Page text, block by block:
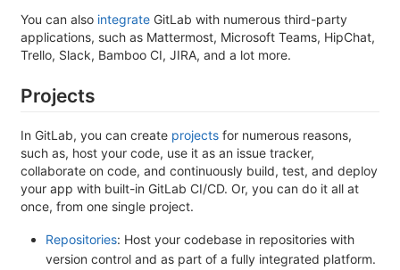
You can also integrate GitLab with numerous third-party
applications, such as Mattermost, Microsoft Teams, HipChat,
Trello, Slack, Bamboo CI, JIRA, and a lot more.
Projects
In GitLab, you can create projects for numerous reasons,
such as, host your code, use it as an issue tracker,
collaborate on code, and continuously build, test, and deploy
your app with built-in GitLab CI/CD. Or, you can do it all at
once, from one single project.
Repositories: Host your codebase in repositories with
version control and as part of a fully integrated platform.